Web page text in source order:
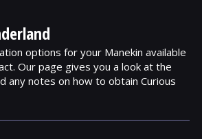
options for your Manekin available
Our page gives you a look at the
any notes on how to obtain Curious